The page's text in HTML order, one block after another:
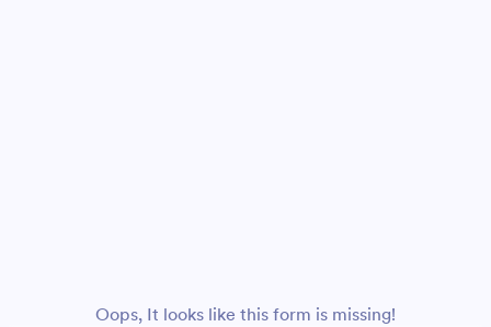
Oops, It looks like this form is missing!